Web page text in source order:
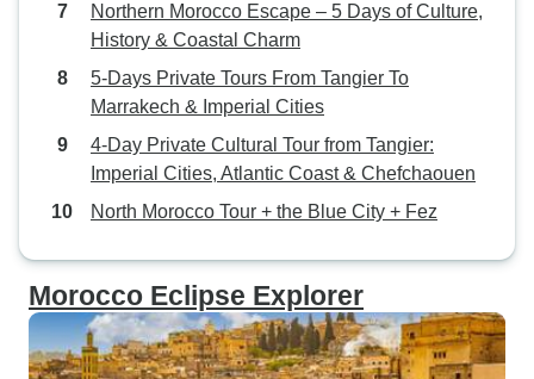
Northern Morocco Escape – 5 Days of Culture,
History & Coastal Charm
5-Days Private Tours From Tangier To
Marrakech & Imperial Cities
4-Day Private Cultural Tour from Tangier:
Imperial Cities, Atlantic Coast & Chefchaouen
North Morocco Tour + the Blue City + Fez
Morocco Eclipse Explorer